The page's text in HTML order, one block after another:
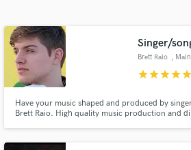
Singer/
Brett Raio ,
starstarstarstarstar
Have your music shaped and produced by
Brett Raio. High quality music production and